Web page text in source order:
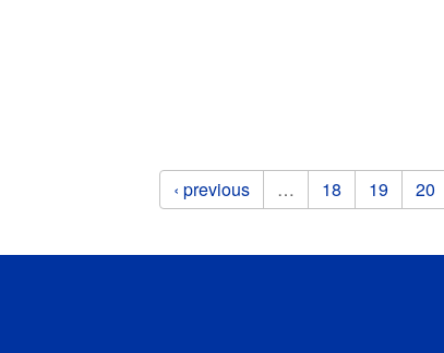
Pages‹ previous … 18 19 20